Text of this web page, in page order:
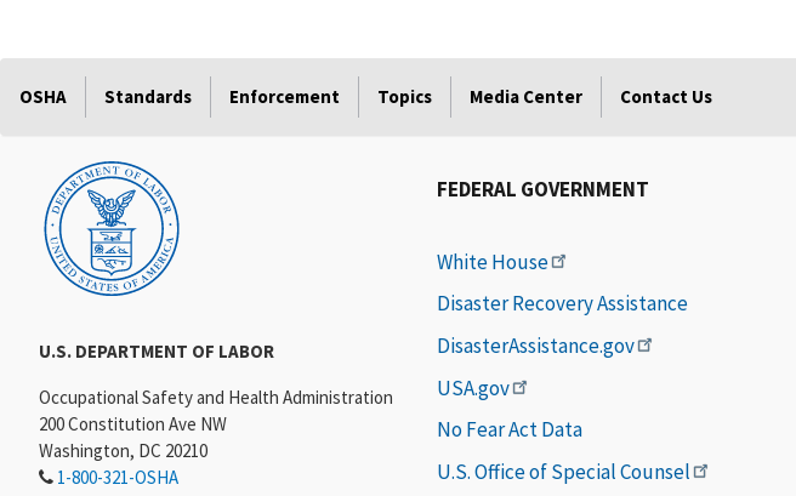
OSHA Standards Enforcement Topics Media Center Contact Us
U.S. DEPARTMENT OF LABOR
Occupational Safety and Health Administration
200 Constitution Ave NW
Washington, DC 20210
1-800-321-OSHA
FEDERAL GOVERNMENT
White House
Disaster Recovery Assistance
DisasterAssistance.gov
USA.gov
No Fear Act Data
U.S. Office of Special Counsel